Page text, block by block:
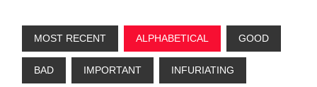
MOST RECENT ALPHABETICAL GOOD
BAD IMPORTANT INFURIATING